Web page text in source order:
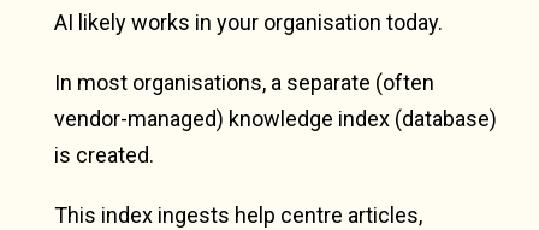
AI likely works in your organisation today.
In most organisations, a separate (often
vendor-managed) knowledge index (database)
is created.
This index ingests help centre articles,